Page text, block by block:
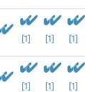
[1] [1] [1]
[1] [1] [1]